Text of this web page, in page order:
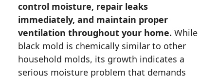
control moisture, repair leaks
immediately, and maintain proper
ventilation throughout your home. While
black mold is chemically similar to other
household molds, its growth indicates a
serious moisture problem that demands